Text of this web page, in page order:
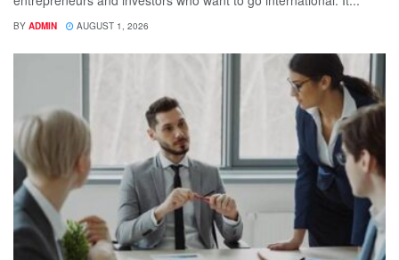
BY ADMIN AUGUST 1, 2026